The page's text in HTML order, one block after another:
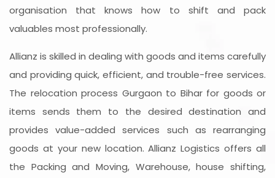
organisation that knows how to shift and pack
valuables most professionally.
Allianz is skilled in dealing with goods and items carefully
and providing quick, efficient, and trouble-free services.
The relocation process Gurgaon to Bihar for goods or
items sends them to the desired destination and
provides value-added services such as rearranging
goods at your new location. Allianz Logistics offers all
the Packing and Moving, Warehouse, house shifting,